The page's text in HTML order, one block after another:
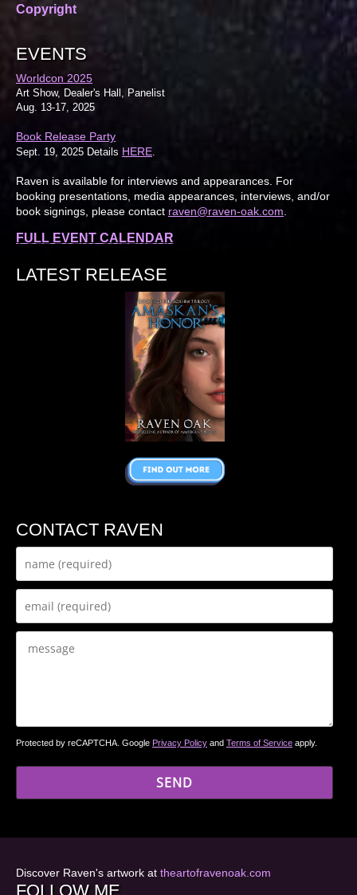
Copyright
EVENTS
Worldcon 2025
Art Show, Dealer's Hall, Panelist
Aug. 13-17, 2025
Book Release Party
Sept. 19, 2025 Details HERE
Raven is available for interviews and appearances. For
booking presentations, media appearances, interviews, and/or
book signings, please contact raven@raven-oak.com
FULL EVENT CALENDAR
LATEST RELEASE
CONTACT RAVEN
Protected by reCAPTCHA. Google Privacy Policy and Terms of Service apply.
Discover Raven's artwork at theartofravenoak.com
FOLLOW ME